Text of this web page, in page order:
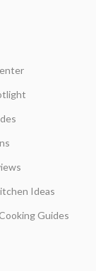
Ideas
Guides